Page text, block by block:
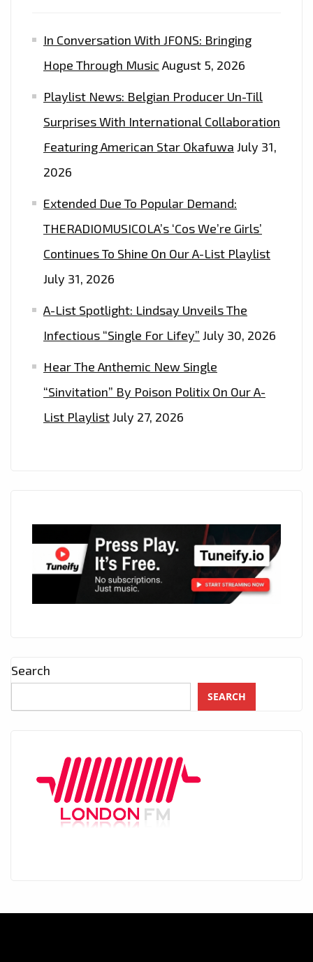
In Conversation With JFONS: Bringing
Hope Through Music August 5, 2026
Playlist News: Belgian Producer Un-Till
Surprises With International Collaboration
Featuring American Star Okafuwa July 31,
2026
Extended Due To Popular Demand:
THERADIOMUSICOLA’s ‘Cos We’re Girls’
Continues To Shine On Our A-List Playlist
July 31, 2026
A-List Spotlight: Lindsay Unveils The
Infectious “Single For Lifey” July 30, 2026
Hear The Anthemic New Single
“Sinvitation” By Poison Politix On Our A-
List PlaylistJuly 27, 2026
Search
SEARCH